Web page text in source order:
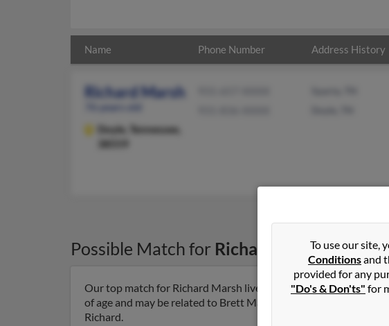
Name Phone Number Address History
Richard Marsh
Doyle,
Tennessee,
38559
Possible Match for Richard Marshin
Our top match for Richard Marsh lives in Doyle, Tennessee and
of age and may be related to Brett Marsh, Corey Marsh and
Richard.
To use our site,
Conditionsand
provided for any
"Do's & Don'ts" for